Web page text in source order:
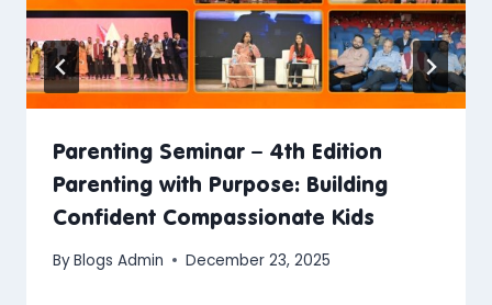
Parenting Seminar – 4th Edition
Parenting with Purpose: Building
Confident Compassionate Kids
ByBlogs Admin December 23, 2025